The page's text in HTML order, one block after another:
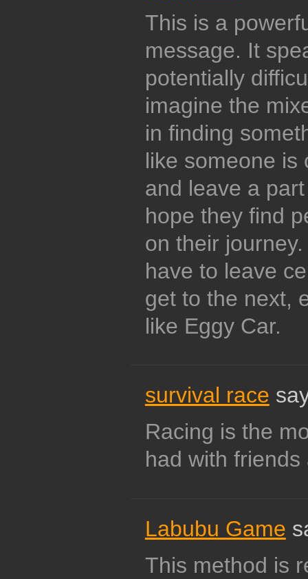
This is a
message. It
potentially
imagine the
in finding
like someone is
and leave a
hope they find
on their
have to leave
get to the next,
like Eggy Car.
survival race
Racing is the
had with friends
Labubu Game
This method is